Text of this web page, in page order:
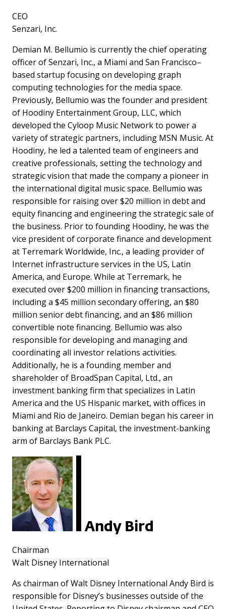
CEO
Senzari, Inc.
Demian M. Bellumio is currently the chief operating
officer of Senzari, Inc., a Miami and San Francisco–
based startup focusing on developing graph
computing technologies for the media space.
Previously, Bellumio was the founder and president
of Hoodiny Entertainment Group, LLC, which
developed the Cyloop Music Network to power a
variety of strategic partners, including MSN Music. At
Hoodiny, he led a talented team of engineers and
creative professionals, setting the technology and
strategic vision that made the company a pioneer in
the international digital music space. Bellumio was
responsible for raising over $20 million in debt and
equity financing and engineering the strategic sale of
the business. Prior to founding Hoodiny, he was the
vice president of corporate finance and development
at Terremark Worldwide, Inc., a leading provider of
Internet infrastructure services in the US, Latin
America, and Europe. While at Terremark, he
executed over $200 million in financing transactions,
including a $45 million secondary offering, an $80
million senior debt financing, and an $86 million
convertible note financing. Bellumio was also
responsible for developing and managing and
coordinating all investor relations activities.
Additionally, he is a founding member and
shareholder of BroadSpan Capital, Ltd., an
investment banking firm that specializes in Latin
America and the US Hispanic market, with offices in
Miami and Rio de Janeiro. Demian began his career in
banking at Barclays Capital, the investment-banking
arm of Barclays Bank PLC.
Andy Bird
Chairman
Walt Disney International
As chairman of Walt Disney International Andy Bird is
responsible for Disney’s businesses outside of the